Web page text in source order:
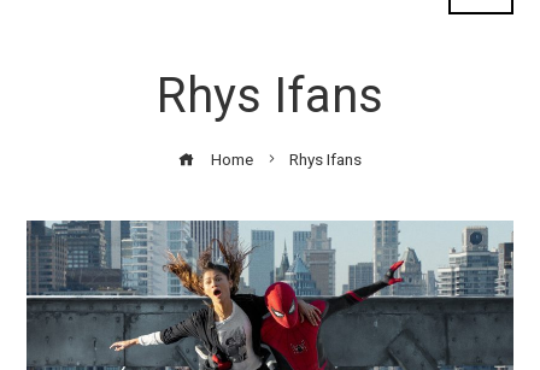
Rhys Ifans
Home Rhys Ifans